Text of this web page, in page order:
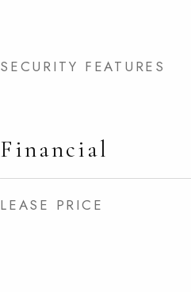
SECURITY FEATURES
Financial
LEASE PRICE